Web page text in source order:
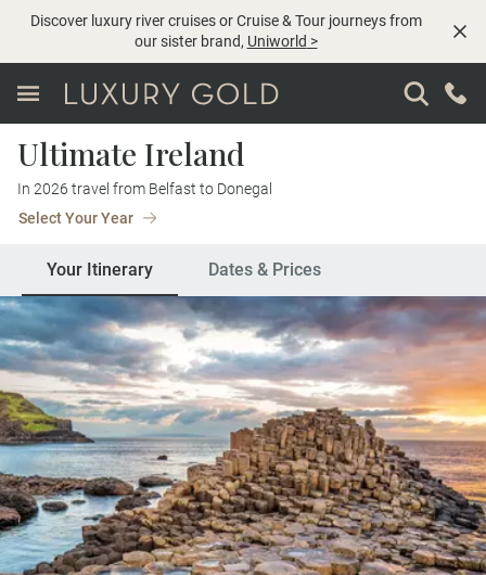
Discover luxury river cruises or Cruise & Tour journeys from
our sister brand, Uniworld >
Ultimate Ireland
In 2026 travel from Belfast to Donegal
Select Your Year
Your Itinerary Dates & Prices